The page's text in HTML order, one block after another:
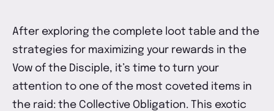
After exploring the complete loot table and the
strategies for maximizing your rewards in the
Vow of the Disciple, it’s time to turn your
attention to one of the most coveted items in
the raid: the Collective Obligation. This exotic